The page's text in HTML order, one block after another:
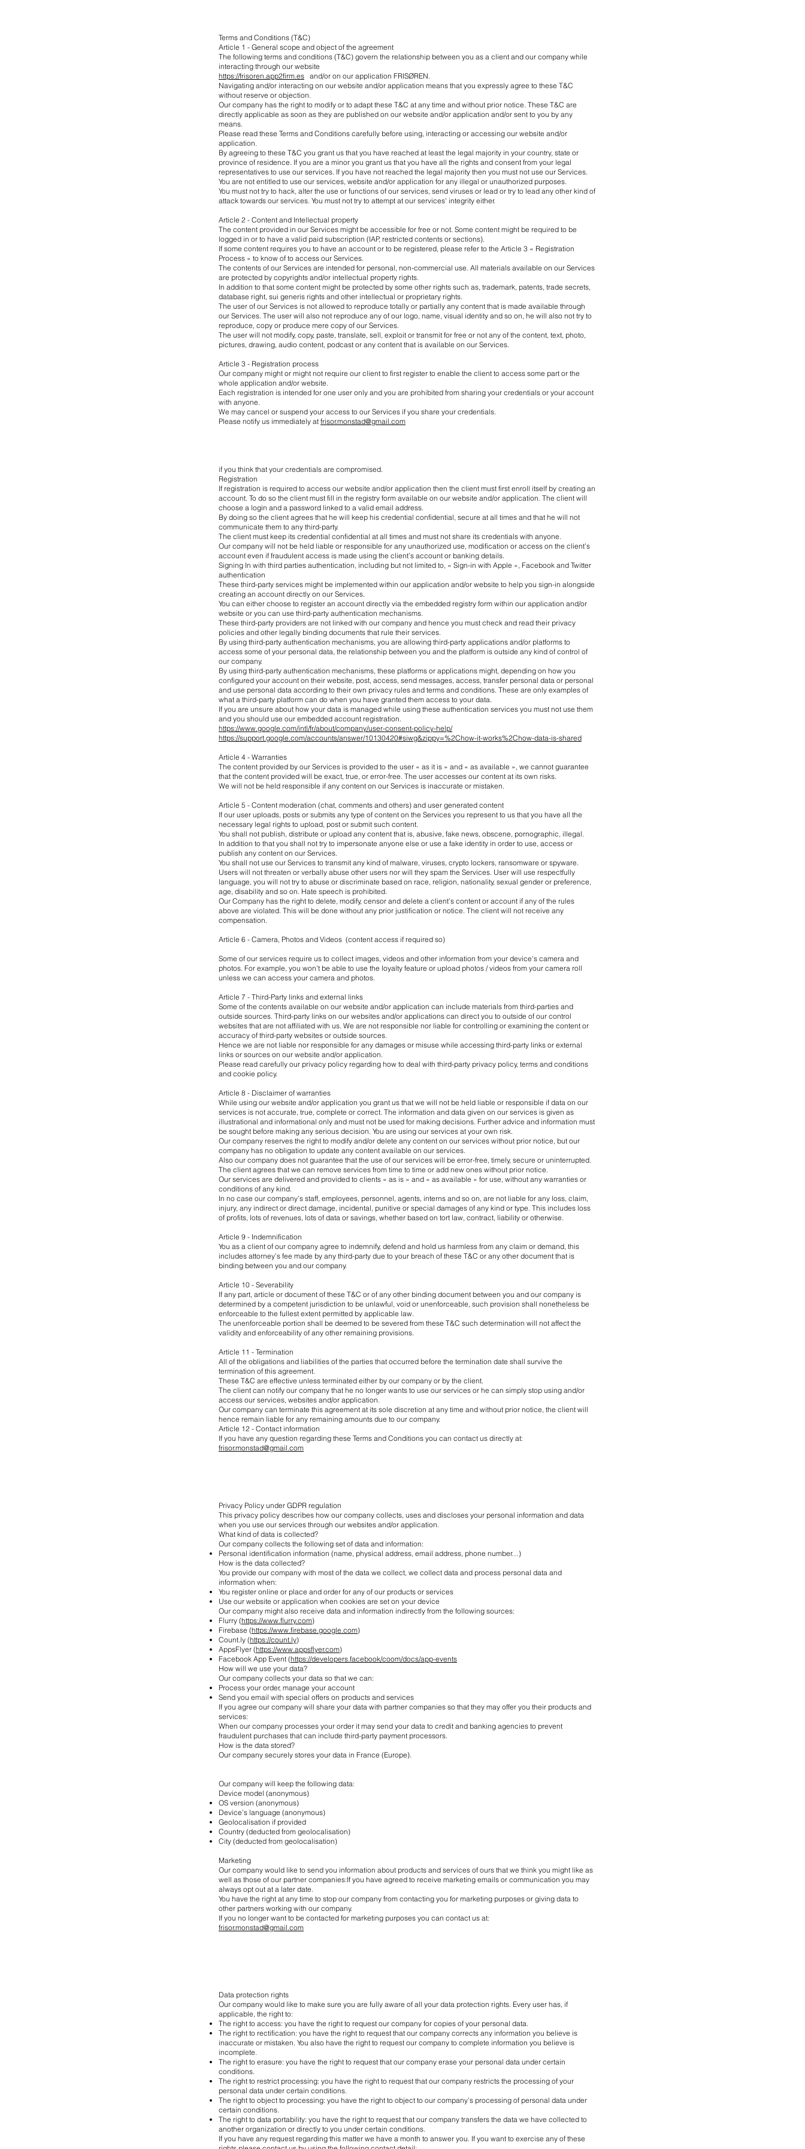
Terms and Conditions (T&C)
Article 1 - General scope and object of the agreement
The following terms and conditions (T&C) govern the relationship between you as a client and our company while
interacting through our website
https://frisoren.app2firm.es and/or on our application FRISØREN.
Navigating and/or interacting on our website and/or application means that you expressly agree to these T&C
without reserve or objection.
Our company has the right to modify or to adapt these T&C at any time and without prior notice. These T&C are
directly applicable as soon as they are published on our website and/or application and/or sent to you by any
means.
Please read these Terms and Conditions carefully before using, interacting or accessing our website and/or
application.
By agreeing to these T&C you grant us that you have reached at least the legal majority in your country, state or
province of residence. If you are a minor you grant us that you have all the rights and consent from your legal
representatives to use our services. If you have not reached the legal majority then you must not use our Services.
You are not entitled to use our services, website and/or application for any illegal or unauthorized purposes.
You must not try to hack, alter the use or functions of our services, send viruses or lead or try to lead any other kind of
attack towards our services. You must not try to attempt at our services' integrity either.
Article 2 - Content and Intellectual property
The content provided in our Services might be accessible for free or not. Some content might be required to be
logged in or to have a valid paid subscription (IAP, restricted contents or sections).
If some content requires you to have an account or to be registered, please refer to the Article 3 « Registration
Process » to know of to access our Services.
The contents of our Services are intended for personal, non-commercial use. All materials available on our Services
are protected by copyrights and/or intellectual property rights.
In addition to that some content might be protected by some other rights such as, trademark, patents, trade secrets,
database right, sui generis rights and other intellectual or proprietary rights.
The user of our Services is not allowed to reproduce totally or partially any content that is made available through
our Services. The user will also not reproduce any of our logo, name, visual identity and so on, he will also not try to
reproduce, copy or produce mere copy of our Services.
The user will not modify, copy, paste, translate, sell, exploit or transmit for free or not any of the content, text, photo,
pictures, drawing, audio content, podcast or any content that is available on our Services.
Article 3 - Registration process
Our company might or might not require our client to first register to enable the client to access some part or the
whole application and/or website.
Each registration is intended for one user only and you are prohibited from sharing your credentials or your account
with anyone.
We may cancel or suspend your access to our Services if you share your credentials.
Please notify us immediately at frisor.monstad@gmail.com
if you think that your credentials are compromised.
Registration
If registration is required to access our website and/or application then the client must first enroll itself by creating an
account. To do so the client must fill in the registry form available on our website and/or application. The client will
choose a login and a password linked to a valid email address.
By doing so the client agrees that he will keep his credential confidential, secure at all times and that he will not
communicate them to any third-party.
The client must keep its credential confidential at all times and must not share its credentials with anyone.
Our company will not be held liable or responsible for any unauthorized use, modification or access on the client’s
account even if fraudulent access is made using the client’s account or banking details.
Signing In with third parties authentication, including but not limited to, « Sign-in with Apple », Facebook and Twitter
authentication
These third-party services might be implemented within our application and/or website to help you sign-in alongside
creating an account directly on our Services.
You can either choose to register an account directly via the embedded registry form within our application and/or
website or you can use third-party authentication mechanisms.
These third-party providers are not linked with our company and hence you must check and read their privacy
policies and other legally binding documents that rule their services.
By using third-party authentication mechanisms, you are allowing third-party applications and/or platforms to
access some of your personal data, the relationship between you and the platform is outside any kind of control of
our company.
By using third-party authentication mechanisms, these platforms or applications might, depending on how you
configured your account on their website, post, access, send messages, access, transfer personal data or personal
and use personal data according to their own privacy rules and terms and conditions. These are only examples of
what a third-party platform can do when you have granted them access to your data.
If you are unsure about how your data is managed while using these authentication services you must not use them
and you should use our embedded account registration.
https://www.google.com/intl/fr/about/company/user-consent-policy-help/
https://support.google.com/accounts/answer/10130420#siwg&zippy=%2Chow-it-works%2Chow-data-is-shared
Article 4 - Warranties
The content provided by our Services is provided to the user « as it is » and « as available », we cannot guarantee
that the content provided will be exact, true, or error-free. The user accesses our content at its own risks.
We will not be held responsible if any content on our Services is inaccurate or mistaken.
Article 5 - Content moderation (chat, comments and others) and user generated content
If our user uploads, posts or submits any type of content on the Services you represent to us that you have all the
necessary legal rights to upload, post or submit such content.
You shall not publish, distribute or upload any content that is, abusive, fake news, obscene, pornographic, illegal.
In addition to that you shall not try to impersonate anyone else or use a fake identity in order to use, access or
publish any content on our Services.
You shall not use our Services to transmit any kind of malware, viruses, crypto lockers, ransomware or spyware.
Users will not threaten or verbally abuse other users nor will they spam the Services. User will use respectfully
language, you will not try to abuse or discriminate based on race, religion, nationality, sexual gender or preference,
age, disability and so on. Hate speech is prohibited.
Our Company has the right to delete, modify, censor and delete a client’s content or account if any of the rules
above are violated. This will be done without any prior justification or notice. The client will not receive any
compensation.
Article 6 - Camera, Photos and Videos (content access if required so)
Some of our services require us to collect images, videos and other information from your device's camera and
photos. For example, you won't be able to use the loyalty feature or upload photos / videos from your camera roll
unless we can access your camera and photos.
Article 7 - Third-Party links and external links
Some of the contents available on our website and/or application can include materials from third-parties and
outside sources. Third-party links on our websites and/or applications can direct you to outside of our control
websites that are not affiliated with us. We are not responsible nor liable for controlling or examining the content or
accuracy of third-party websites or outside sources.
Hence we are not liable nor responsible for any damages or misuse while accessing third-party links or external
links or sources on our website and/or application.
Please read carefully our privacy policy regarding how to deal with third-party privacy policy, terms and conditions
and cookie policy.
Article 8 - Disclaimer of warranties
While using our website and/or application you grant us that we will not be held liable or responsible if data on our
services is not accurate, true, complete or correct. The information and data given on our services is given as
illustrational and informational only and must not be used for making decisions. Further advice and information must
be sought before making any serious decision. You are using our services at your own risk.
Our company reserves the right to modify and/or delete any content on our services without prior notice, but our
company has no obligation to update any content available on our services.
Also our company does not guarantee that the use of our services will be error-free, timely, secure or uninterrupted.
The client agrees that we can remove services from time to time or add new ones without prior notice.
Our services are delivered and provided to clients « as is » and « as available » for use, without any warranties or
conditions of any kind.
In no case our company’s staff, employees, personnel, agents, interns and so on, are not liable for any loss, claim,
injury, any indirect or direct damage, incidental, punitive or special damages of any kind or type. This includes loss
of profits, lots of revenues, lots of data or savings, whether based on tort law, contract, liability or otherwise.
Article 9 - Indemnification
You as a client of our company agree to indemnify, defend and hold us harmless from any claim or demand, this
includes attorney’s fee made by any third-party due to your breach of these T&C or any other document that is
binding between you and our company.
Article 10 - Severability
If any part, article or document of these T&C or of any other binding document between you and our company is
determined by a competent jurisdiction to be unlawful, void or unenforceable, such provision shall nonetheless be
enforceable to the fullest extent permitted by applicable law.
The unenforceable portion shall be deemed to be severed from these T&C such determination will not affect the
validity and enforceability of any other remaining provisions.
Article 11 - Termination
All of the obligations and liabilities of the parties that occurred before the termination date shall survive the
termination of this agreement.
These T&C are effective unless terminated either by our company or by the client.
The client can notify our company that he no longer wants to use our services or he can simply stop using and/or
access our services, websites and/or application.
Our company can terminate this agreement at its sole discretion at any time and without prior notice, the client will
hence remain liable for any remaining amounts due to our company.
Article 12 - Contact information
If you have any question regarding these Terms and Conditions you can contact us directly at:
frisor.monstad@gmail.com
Privacy Policy under GDPR regulation
This privacy policy describes how our company collects, uses and discloses your personal information and data
when you use our services through our websites and/or application.
What kind of data is collected?
Our company collects the following set of data and information:
Personal identification information (name, physical address, email address, phone number…)
How is the data collected?
You provide our company with most of the data we collect, we collect data and process personal data and
information when:
You register online or place and order for any of our products or services
Use our website or application when cookies are set on your device
Our company might also receive data and information indirectly from the following sources:
Flurry (https://www.flurry.com)
Firebase (https://www.firebase.google.com)
Count.ly (https://count.ly)
AppsFlyer (https://www.appsflyer.com)
Facebook App Event (https://developers.facebook/coom/docs/app-events
How will we use your data?
Our company collects your data so that we can:
Process your order, manage your account
Send you email with special offers on products and services
If you agree our company will share your data with partner companies so that they may offer you their products and
services:
When our company processes your order it may send your data to credit and banking agencies to prevent
fraudulent purchases that can include third-party payment processors.
How is the data stored?
Our company securely stores your data in France (Europe).
Our company will keep the following data:
Device model (anonymous)
OS version (anonymous)
Device’s language (anonymous)
Geolocalisation if provided
Country (deducted from geolocalisation)
City (deducted from geolocalisation)
Marketing
Our company would like to send you information about products and services of ours that we think you might like as
well as those of our partner companies:If you have agreed to receive marketing emails or communication you may
always opt out at a later date.
You have the right at any time to stop our company from contacting you for marketing purposes or giving data to
other partners working with our company.
If you no longer want to be contacted for marketing purposes you can contact us at:
frisor.monstad@gmail.com
Data protection rights
Our company would like to make sure you are fully aware of all your data protection rights. Every user has, if
applicable, the right to:
The right to access: you have the right to request our company for copies of your personal data.
The right to rectification: you have the right to request that our company corrects any information you believe is
inaccurate or mistaken. You also have the right to request our company to complete information you believe is
incomplete.
The right to erasure: you have the right to request that our company erase your personal data under certain
conditions.
The right to restrict processing: you have the right to request that our company restricts the processing of your
personal data under certain conditions.
The right to object to processing: you have the right to object to our company’s processing of personal data under
certain conditions.
The right to data portability: you have the right to request that our company transfers the data we have collected to
another organization or directly to you under certain conditions.
If you have any request regarding this matter we have a month to answer you. If you want to exercise any of these